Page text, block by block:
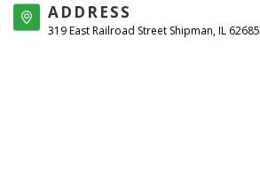
ADDRESS
319 East Railroad Street Shipman, IL 62685